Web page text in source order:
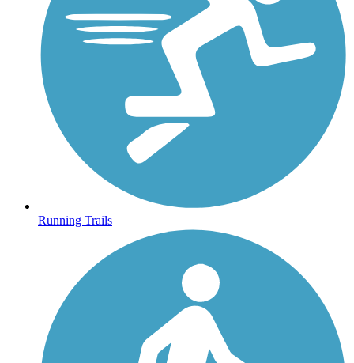
Running Trails